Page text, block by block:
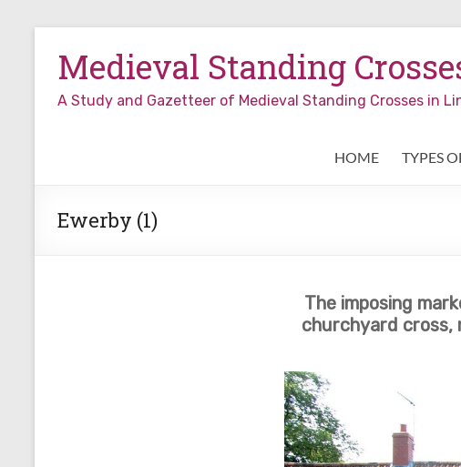
content
Medieval Standing
A Study and Gazetteer of Medieval Standing Crosses in
HOME TYPES
Ewerby (1)
The imposing
churchyard cross,